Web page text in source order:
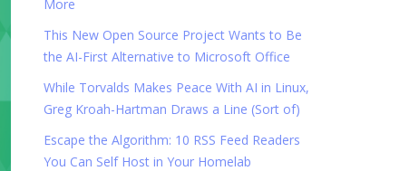
More
This New Open Source Project Wants to Be
the AI-First Alternative to Microsoft Office
While Torvalds Makes Peace With AI in Linux,
Greg Kroah-Hartman Draws a Line (Sort of)
Escape the Algorithm: 10 RSS Feed Readers
You Can Self Host in Your Homelab